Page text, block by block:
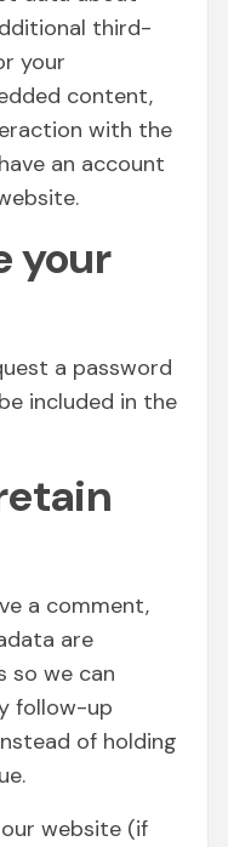
third-
your
content,
with the
an account
your
a password
included in the
a comment,
are
so we can
follow-up
of holding
website (if